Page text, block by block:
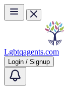
Skip to main content
Lgbtqagents.com
Login / Signup